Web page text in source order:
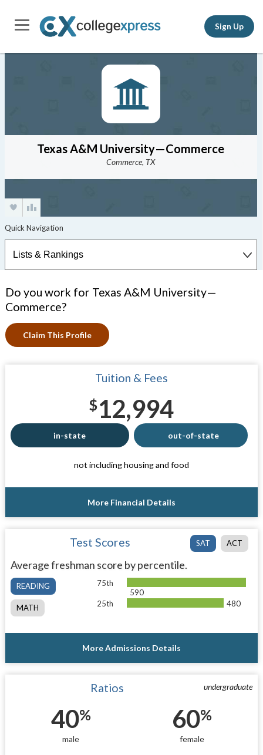
Sign Up
Texas A&M University—Commerce
Commerce, TX
Do you work for Texas A&M University—
Commerce?
Claim This Profile
Tuition & Fees
$12,994
in-state out-of-state
not including housing and food
More Financial Details
SAT ACT
Test Scores
Average freshman score by percentile.
READING
MATH
75th
590
25th
480
More Admissions Details
undergraduate
Ratios
40%
male
60%
female